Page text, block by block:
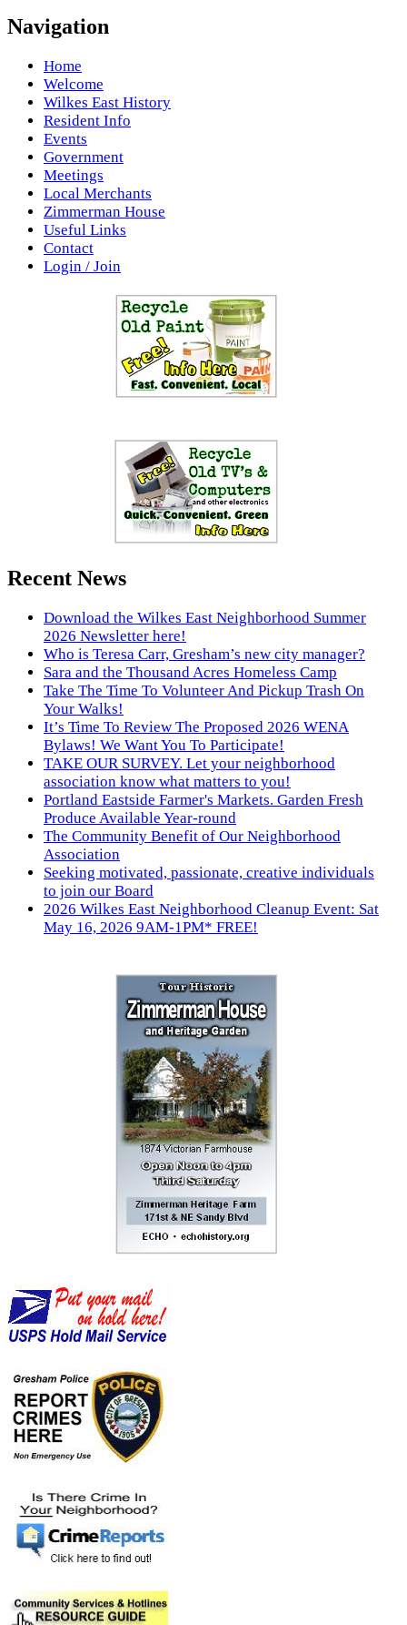
Navigation
Home
Welcome
Wilkes East History
Resident Info
Events
Government
Meetings
Local Merchants
Zimmerman House
Useful Links
Contact
Login / Join
Recent News
Download the Wilkes East Neighborhood Summer
2026 Newsletter here!
Who is Teresa Carr, Gresham’s new city manager?
Sara and the Thousand Acres Homeless Camp
Take The Time To Volunteer And Pickup Trash On
Your Walks!
It’s Time To Review The Proposed 2026 WENA
Bylaws! We Want You To Participate!
TAKE OUR SURVEY. Let your neighborhood
association know what matters to you!
Portland Eastside Farmer's Markets. Garden Fresh
Produce Available Year-round
The Community Benefit of Our Neighborhood
Association
Seeking motivated, passionate, creative individuals
to join our Board
2026 Wilkes East Neighborhood Cleanup Event: Sat
May 16, 2026 9AM-1PM* FREE!